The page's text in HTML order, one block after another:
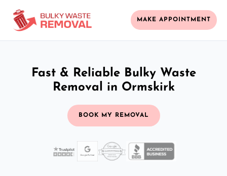
MAKE APPOINTMENT
Fast & Reliable Bulky Waste
Removal in Ormskirk
BOOK MY REMOVAL